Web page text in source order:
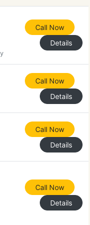
Call Now
Details
Call Now
Details
Call Now
Details
Call Now
Details